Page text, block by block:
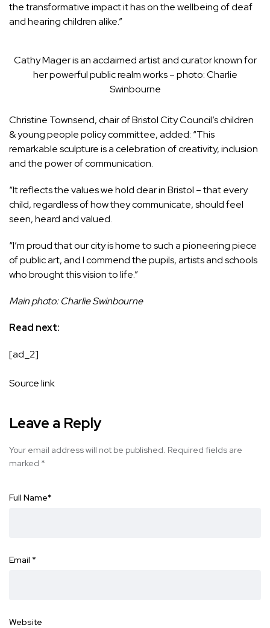
the transformative impact it has on the wellbeing of deaf
and hearing children alike.”
Cathy Mager is an acclaimed artist and curator known for
her powerful public realm works – photo: Charlie
Swinbourne
Christine Townsend, chair of Bristol City Council’s children
& young people policy committee, added: “This
remarkable sculpture is a celebration of creativity, inclusion
and the power of communication.
“It reflects the values we hold dear in Bristol – that every
child, regardless of how they communicate, should feel
seen, heard and valued.
“I’m proud that our city is home to such a pioneering piece
of public art, and I commend the pupils, artists and schools
who brought this vision to life.”
Main photo: Charlie Swinbourne
Read next:
[ad_2]
Source link
Leave a Reply
Your email address will not be published. Required fields are
marked *
Full Name*
Email *
Website